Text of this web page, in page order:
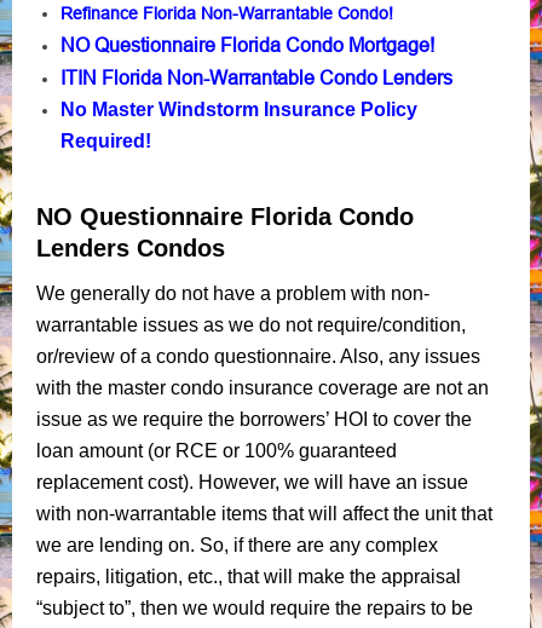
Refinance Florida Non-Warrantable Condo!
NO Questionnaire Florida Condo Mortgage!
ITIN Florida Non-Warrantable Condo Lenders
No Master Windstorm Insurance Policy
Required!
NO Questionnaire Florida Condo
Lenders Condos
We generally do not have a problem with non-
warrantable issues as we do not require/condition,
or/review of a condo questionnaire. Also, any issues
with the master condo insurance coverage are not an
issue as we require the borrowers’ HOI to cover the
loan amount (or RCE or 100% guaranteed
replacement cost). However, we will have an issue
with non-warrantable items that will affect the unit that
we are lending on. So, if there are any complex
repairs, litigation, etc., that will make the appraisal
“subject to”, then we would require the repairs to be